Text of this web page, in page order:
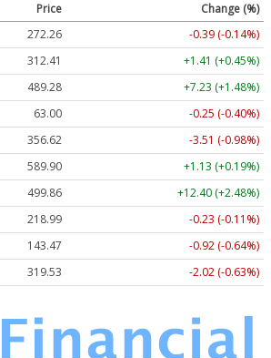
Price
Change (%)
272.26
-0.39 (-0.14%)
312.41
+1.41 (+0.45%)
489.28
+7.23 (+1.48%)
63.00
-0.25 (-0.40%)
356.62
-3.51 (-0.98%)
589.90
+1.13 (+0.19%)
499.86
+12.40 (+2.48%)
218.99
-0.23 (-0.11%)
143.47
-0.92 (-0.64%)
319.53 -2.02 (-0.63%)